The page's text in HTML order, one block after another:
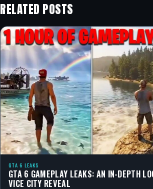
RELATED POSTS
GTA 6 LEAKS
GTA 6 GAMEPLAY LEAKS: AN IN-DEPTH
VICE CITY REVEAL